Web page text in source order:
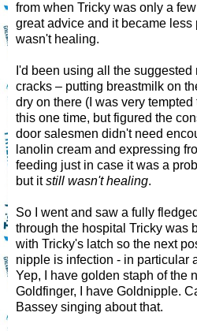
from when Tricky was only a
great advice and it became less
wasn't healing.
I'd been using all the
cracks – putting breastmilk on
dry on there (I was very
this one time, but figured the
door salesmen didn't need
lanolin cream and expressing
feeding just in case it was a
but itstill wasn't healing.
So I went and saw a fully
through the hospital Tricky was
with Tricky's latch so the next
nipple is infection - in particular
Yep, I have golden staph of the
Goldfinger, I have Goldnipple.
Bassey singing about that.